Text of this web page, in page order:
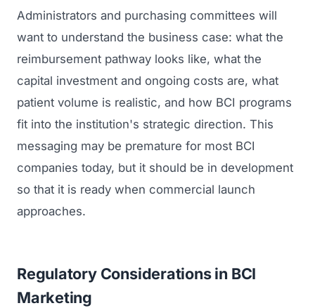
Administrators and purchasing committees will
want to understand the business case: what the
reimbursement pathway looks like, what the
capital investment and ongoing costs are, what
patient volume is realistic, and how BCI programs
fit into the institution's strategic direction. This
messaging may be premature for most BCI
companies today, but it should be in development
so that it is ready when commercial launch
approaches.
Regulatory Considerations in BCI
Marketing